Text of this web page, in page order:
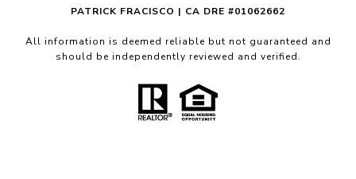
PATRICK FRACISCO | CA DRE #01062662
All information is deemed reliable but not guaranteed and
should be independently reviewed and verified.